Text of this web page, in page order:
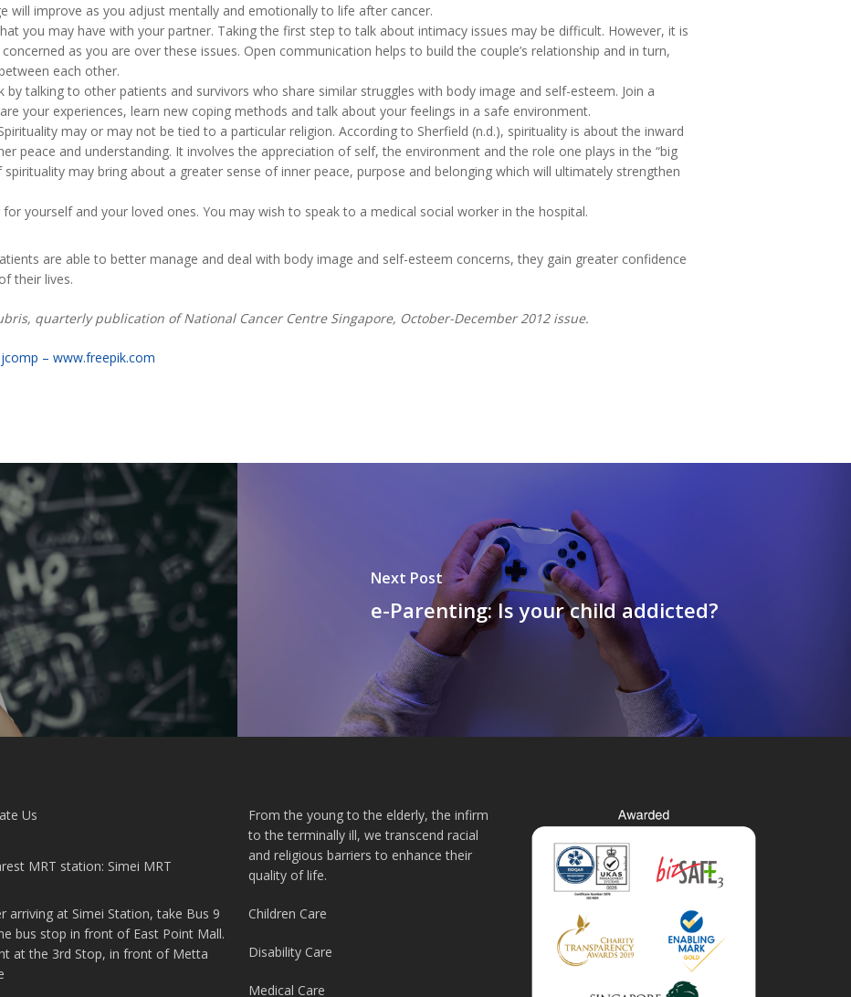
will improve as you adjust mentally and emotionally to life after cancer.
you may have with your partner. Taking the first step to talk about intimacy issues may be difficult. However, it is
as you are over these issues. Open communication helps to build the couple’s relationship and in turn,
each other.
talking to other patients and survivors who share similar struggles with body image and self-esteem. Join a
your experiences, learn new coping methods and talk about your feelings in a safe environment.
may or may not be tied to a particular religion. According to Sherfield (n.d.), spirituality is about the inward
peace and understanding. It involves the appreciation of self, the environment and the role one plays in the “big
may bring about a greater sense of inner peace, purpose and belonging which will ultimately strengthen
yourself and your loved ones. You may wish to speak to a medical social worker in the hospital.
are able to better manage and deal with body image and self-esteem concerns, they gain greater confidence
their lives.
quarterly publication of National Cancer Centre Singapore, October-December 2012 issue.
– www.freepik.com
Next Post
e-Parenting: Is your child addicted?
Us
MRT station: Simei MRT
arriving at Simei Station, take Bus 9
bus stop in front of East Point Mall.
at the 3rd Stop, in front of Metta
From the young to the elderly, the infirm
to the terminally ill, we transcend racial
and religious barriers to enhance their
quality of life.
Children Care
Disability Care
Medical Care